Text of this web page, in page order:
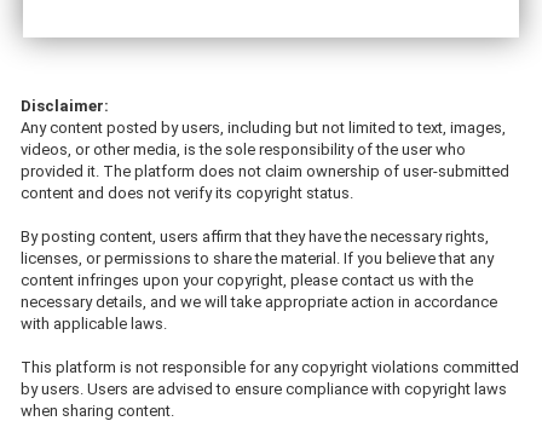
Disclaimer:
Any content posted by users, including but not limited to text, images,
videos, or other media, is the sole responsibility of the user who
provided it. The platform does not claim ownership of user-submitted
content and does not verify its copyright status.
By posting content, users affirm that they have the necessary rights,
licenses, or permissions to share the material. If you believe that any
content infringes upon your copyright, please contact us with the
necessary details, and we will take appropriate action in accordance
with applicable laws.
This platform is not responsible for any copyright violations committed
by users. Users are advised to ensure compliance with copyright laws
when sharing content.